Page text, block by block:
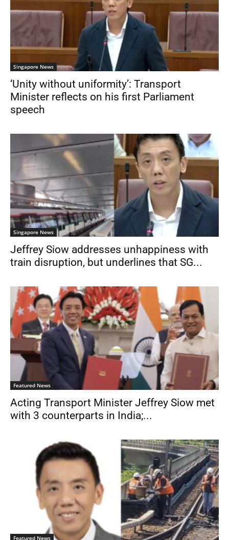
Singapore News
‘Unity without uniformity’: Transport
Minister reflects on his first Parliament
speech
Singapore News
Jeffrey Siow addresses unhappiness with
train disruption, but underlines that SG...
Featured News
Acting Transport Minister Jeffrey Siow met
with 3 counterparts in India;...
Featured News